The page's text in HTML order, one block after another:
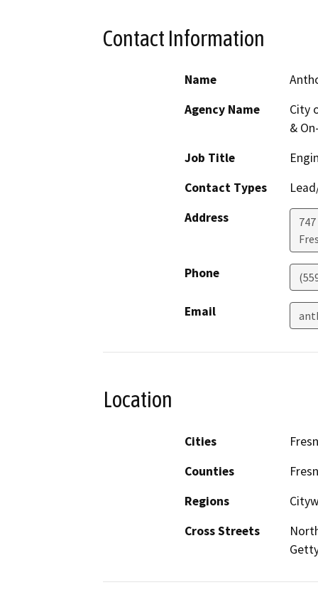
Contact Information
Name
Agency Name
City
&
Job Title
Contact Types
Address
Phone
Email
Location
Cities
Counties
Regions
Cross Streets